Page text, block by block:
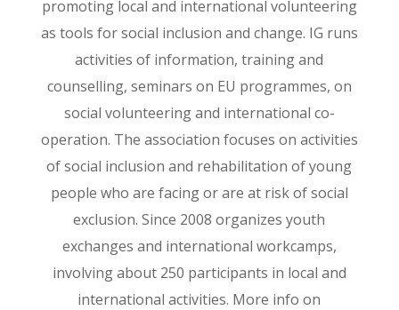
promoting local and international volunteering
as tools for social inclusion and change. IG runs
activities of information, training and
counselling, seminars on EU programmes, on
social volunteering and international co-
operation. The association focuses on activities
of social inclusion and rehabilitation of young
people who are facing or are at risk of social
exclusion. Since 2008 organizes youth
exchanges and international workcamps,
involving about 250 participants in local and
international activities. More info on